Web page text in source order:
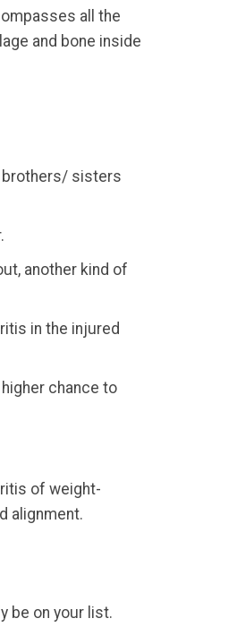
all the
and bone inside
brothers/ sisters
another kind of
in the injured
chance to
of weight-
alignment.
be on your list.